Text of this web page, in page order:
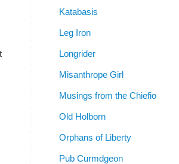
Katabasis
Leg Iron
Longrider
Misanthrope Girl
Musings from the Chiefio
Old Holborn
Orphans of Liberty
Pub Curmdgeon